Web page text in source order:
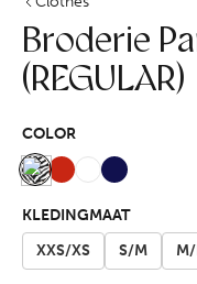
Broderie
(REGULAR)
COLOR
KLEDINGMAAT
XXS/XS
S/M